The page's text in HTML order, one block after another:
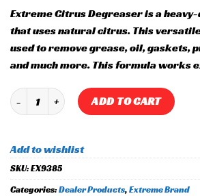
Extreme Citrus Degreaser is a
that uses natural citrus. This
used to remove grease, oil, gaskets,
and much more. This formula works
Citrus Degreaser quantityADD TO CART
Add to wishlist
SKU:EX9385
Categories:Dealer Products,Extreme Brand